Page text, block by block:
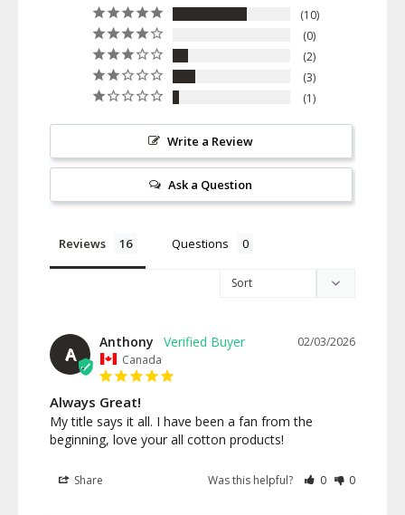
10
0
2
3
1
Write a Review
Ask a Question
Reviews Questions
A
02/03/2026
Anthony
Canada
Always Great!
My title says it all. I have been a fan from the
beginning, love your all cotton products!
Share Was this helpful? 0 0